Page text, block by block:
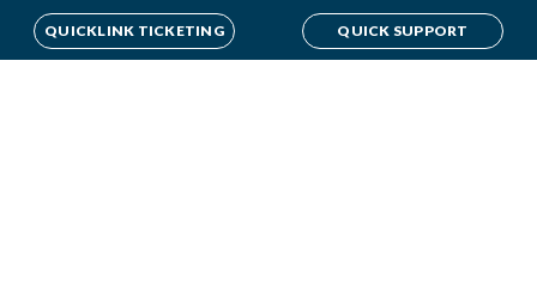
QUICKLINK TICKETING QUICK SUPPORT